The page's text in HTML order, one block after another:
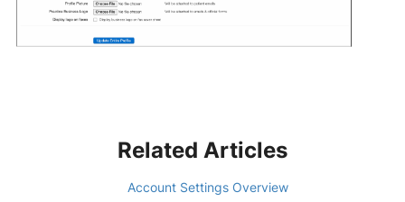
Related Articles
Account Settings Overview